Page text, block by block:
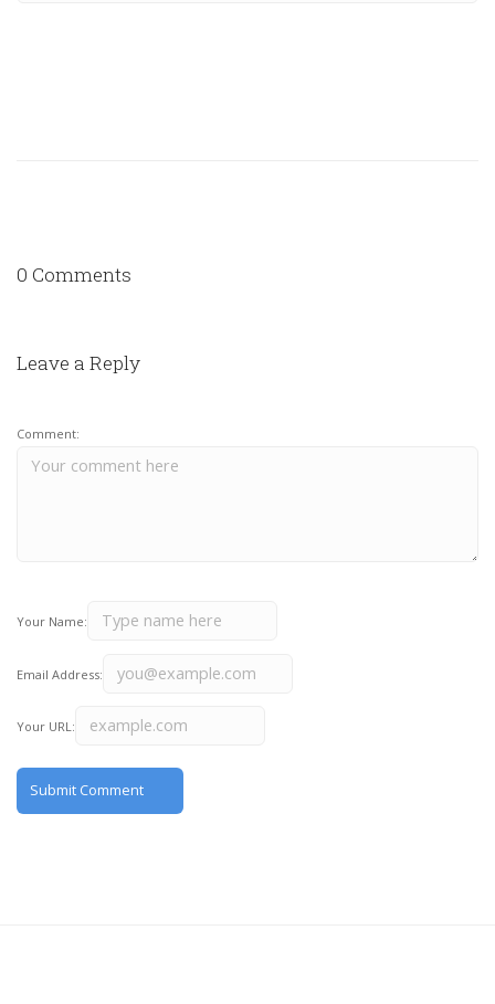
0 Comments
Leave a Reply
Comment:
Your Name:
Email Address:
Your URL: